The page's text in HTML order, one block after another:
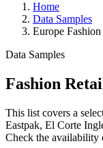
Home
Data Samples
Europe
Data Samples
Fashion
This list covers a
Eastpak, El Corte
Check the availability